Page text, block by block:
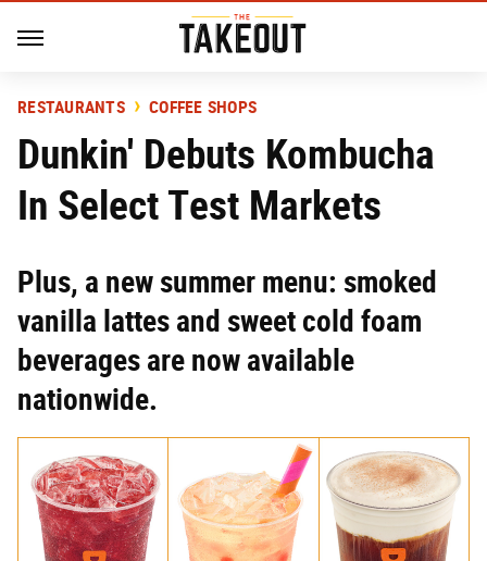
RESTAURANTS COFFEE SHOPS
Dunkin' Debuts Kombucha
In Select Test Markets
Plus, a new summer menu: smoked
vanilla lattes and sweet cold foam
beverages are now available
nationwide.